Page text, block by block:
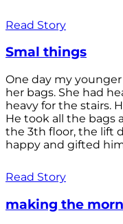
Read Story
Smal things
One day my
her bags. She had
heavy for the stairs.
He took all the bags
the 3th floor, the lift
happy and gifted
Read Story
making the